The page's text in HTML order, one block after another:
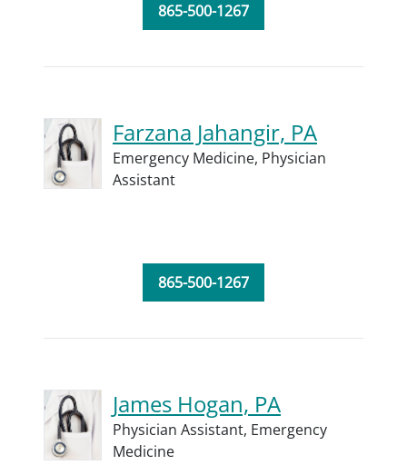
865-500-1267
Farzana Jahangir, PA
Emergency Medicine, Physician
Assistant
865-500-1267
James Hogan, PA
Physician Assistant, Emergency
Medicine